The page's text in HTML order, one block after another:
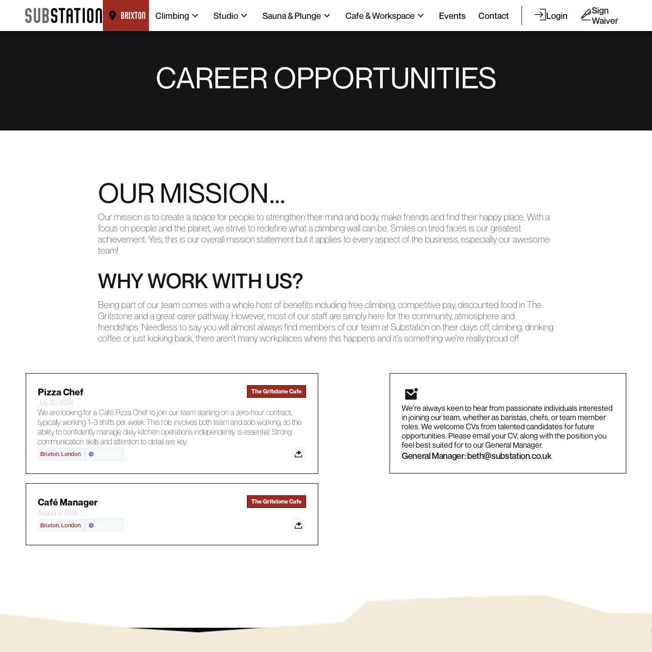
BRIXTON Climbing Studio Sauna & Plunge Cafe & Workspace Events Contact Login
Sign
Waiver
CAREER OPPORTUNITIES
OUR MISSION...
Our mission is to create a space for people to strengthen their mind and body, make friends and find their happy place. With a
focus on people and the planet, we strive to redefine what a climbing wall can be. Smiles on tired faces is our greatest
achievement. Yes, this is our overall mission statement but it applies to every aspect of the business, especially our awesome
team!
WHY WORK WITH US?
Being part of our team comes with a whole host of benefits including free climbing, competitive pay, discounted food in The
Gritstone and a great carer pathway. However, most of our staff are simply here for the community, atmosphere and
friendships. Needless to say you will almost always find members of our team at Substation on their days off, climbing, drinking
coffee or just kicking back, there aren’t many workplaces where this happens and it’s something we’re really proud of!
Pizza Chef The Gritstone Cafe
July 20, 2026
We are looking for a Café Pizza Chef to join our team starting on a zero-hour contract,
typically working 1–3 shifts per week. This role involves both team and solo working, so the
ability to confidently manage daily kitchen operations independently is essential. Strong
communication skills and attention to detail are key.
Brixton, London
Café Manager The Gritstone Cafe
August 4, 2026
Brixton, London
We’re always keen to hear from passionate individuals interested
in joining our team, whether as baristas, chefs, or team member
roles. We welcome CVs from talented candidates for future
opportunities. Please email your CV, along with the position you
feel best suited for to our General Manager.
General Manager: beth@substation.co.uk